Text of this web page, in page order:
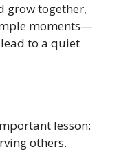
grow together,
moments—
to a quiet
lesson:
others.